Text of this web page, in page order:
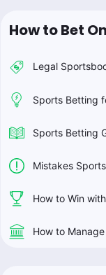
How to Bet
Legal
Sports Betting
Sports Betting
Mistakes
How to Win
How to